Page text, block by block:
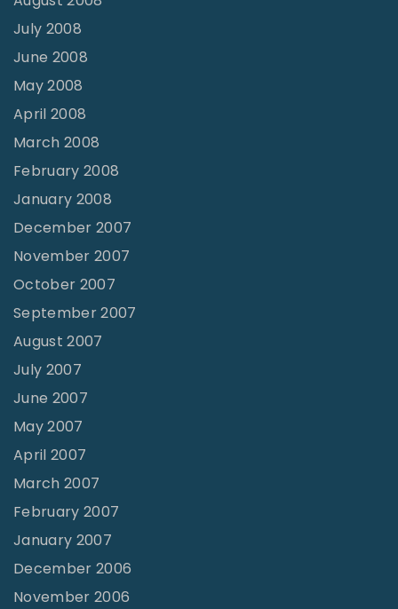
July 2008
June 2008
May 2008
April 2008
March 2008
February 2008
January 2008
December 2007
November 2007
October 2007
September 2007
August 2007
July 2007
June 2007
May 2007
April 2007
March 2007
February 2007
January 2007
December 2006
November 2006